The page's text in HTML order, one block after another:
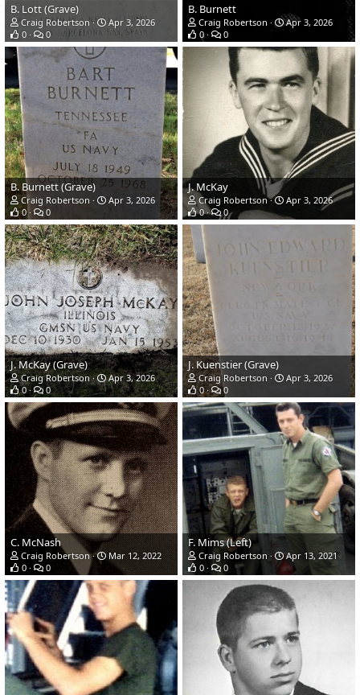
B. Lott (Grave)
Craig Robertson
Apr 3, 2026
0
0
B. Burnett
Craig Robertson
Apr 3, 2026
0
0
B. Burnett (Grave)
Craig Robertson
Apr 3, 2026
0
0
J. McKay
Craig Robertson
Apr 3, 2026
0
0
J. McKay (Grave)
Craig Robertson
Apr 3, 2026
0
0
J. Kuenstier (Grave)
Craig Robertson
Apr 3, 2026
0
0
C. McNash
Craig Robertson
Mar 12, 2022
0
0
F. Mims (Left)
Craig Robertson
Apr 13, 2021
0
0